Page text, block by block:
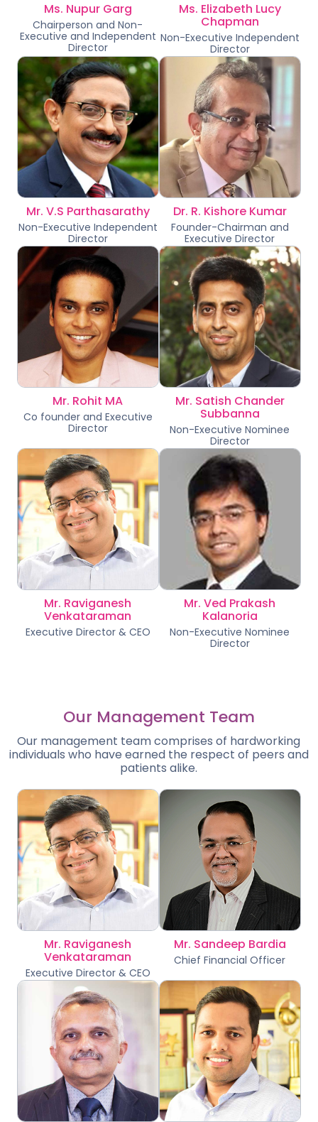
Ms. Nupur Garg
Chairperson and Non-
Executive and Independent
Director
Ms. Elizabeth Lucy
Chapman
Non-Executive Independent
Director
Mr. V.S Parthasarathy
Non-Executive Independent
Director
Dr. R. Kishore Kumar
Founder-Chairman and
Executive Director
Mr. Rohit MA
Co founder and Executive
Director
Mr. Satish Chander
Subbanna
Non-Executive Nominee
Director
Mr. Raviganesh
Venkataraman
Executive Director & CEO
Mr. Ved Prakash
Kalanoria
Non-Executive Nominee
Director
Our Management Team
Our management team comprises of hardworking
individuals who have earned the respect of peers and
patients alike.
Mr. Raviganesh
Venkataraman
Executive Director & CEO
Mr. Sandeep Bardia
Chief Financial Officer